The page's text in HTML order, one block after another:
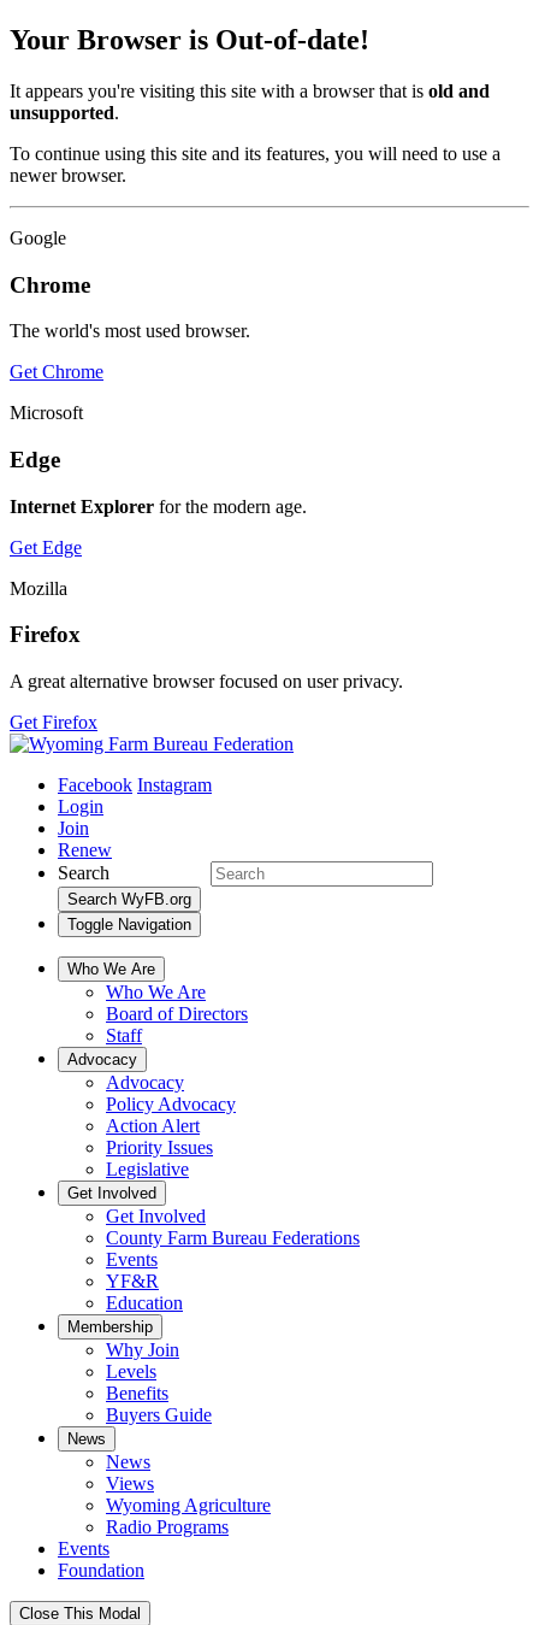
Your Browser is Out-of-date!
It appears you're visiting this site with a browser that is old and
unsupported.
To continue using this site and its features, you will need to use a
newer browser.
Google
Chrome
The world's most used browser.
Get Chrome
Microsoft
Edge
Internet Explorer for the modern age.
Get Edge
Mozilla
Firefox
A great alternative browser focused on user privacy.
Get Firefox
Facebook Instagram
Login
Join
Renew
Search
Search WyFB.org
Toggle Navigation
Who We Are
Who We Are
Board of Directors
Staff
Advocacy
Advocacy
Policy Advocacy
Action Alert
Priority Issues
Legislative
Get Involved
Get Involved
County Farm Bureau Federations
Events
YF&R
Education
Membership
Why Join
Levels
Benefits
Buyers Guide
News
News
Views
Wyoming Agriculture
Radio Programs
Events
Foundation
Close This Modal